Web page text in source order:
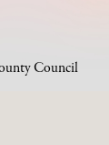
Council